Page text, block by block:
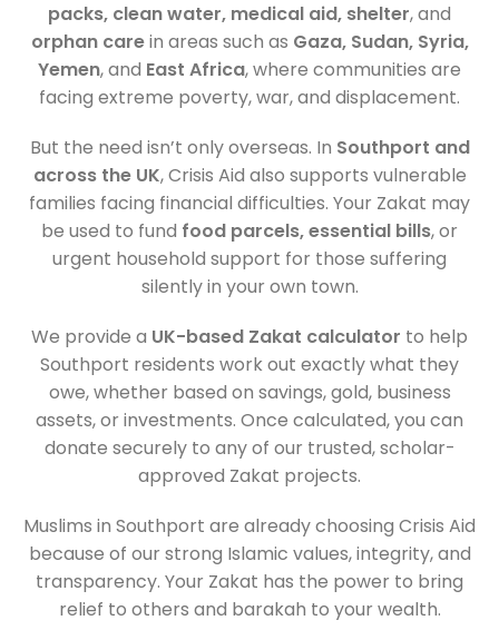
packs, clean water, medical aid, shelter, and
orphan carein areas such as Gaza, Sudan, Syria,
Yemen, and East Africa, where communities are
facing extreme poverty, war, and displacement.
But the need isn’t only overseas. In Southport and
across the UK, Crisis Aid also supports vulnerable
families facing financial difficulties. Your Zakat may
be used to fund food parcels, essential bills, or
urgent household support for those suffering
silently in your own town.
We provide a UK-based Zakat calculator to help
Southport residents work out exactly what they
owe, whether based on savings, gold, business
assets, or investments. Once calculated, you can
donate securely to any of our trusted, scholar-
approved Zakat projects.
Muslims in Southport are already choosing Crisis Aid
because of our strong Islamic values, integrity, and
transparency. Your Zakat has the power to bring
relief to others and barakah to your wealth.